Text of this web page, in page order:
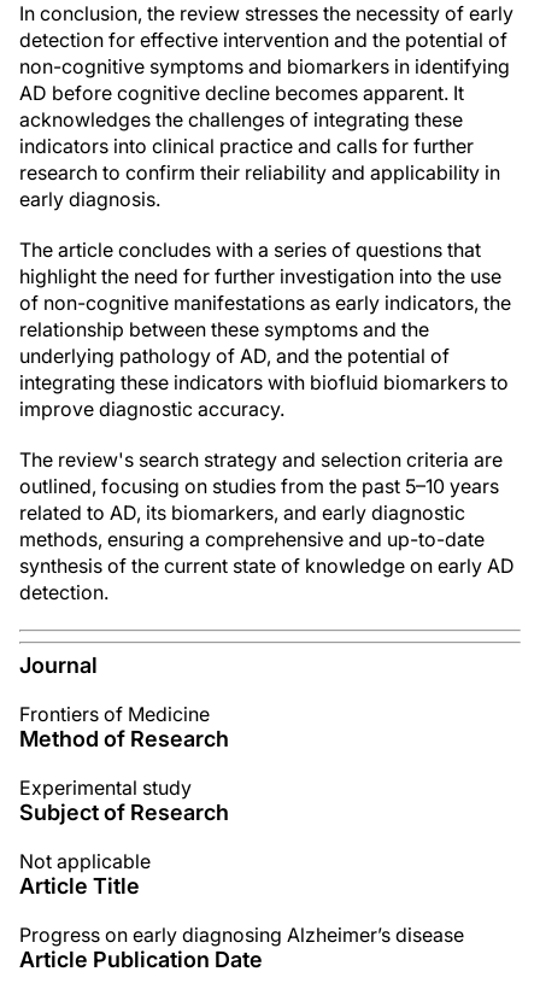
In conclusion, the review stresses the necessity of early
detection for effective intervention and the potential of
non-cognitive symptoms and biomarkers in identifying
AD before cognitive decline becomes apparent. It
acknowledges the challenges of integrating these
indicators into clinical practice and calls for further
research to confirm their reliability and applicability in
early diagnosis.
The article concludes with a series of questions that
highlight the need for further investigation into the use
of non-cognitive manifestations as early indicators, the
relationship between these symptoms and the
underlying pathology of AD, and the potential of
integrating these indicators with biofluid biomarkers to
improve diagnostic accuracy.
The review's search strategy and selection criteria are
outlined, focusing on studies from the past 5–10 years
related to AD, its biomarkers, and early diagnostic
methods, ensuring a comprehensive and up-to-date
synthesis of the current state of knowledge on early AD
detection.
Journal
Frontiers of Medicine
Method of Research
Experimental study
Subject of Research
Not applicable
Article Title
Progress on early diagnosing Alzheimer’s disease
Article Publication Date